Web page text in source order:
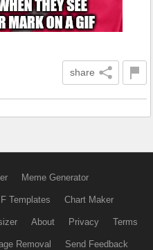
share
Meme Generator
Templates Chart Maker
About Privacy Terms
Removal Send Feedback